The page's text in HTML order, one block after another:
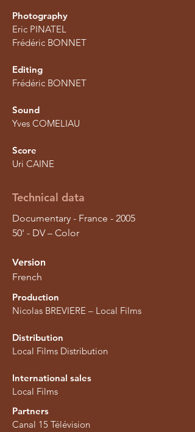
Photography
Eric PINATEL
Frédéric BONNET
Editing
Frédéric BONNET
Sound
Yves COMELIAU
Score
Uri CAINE
Technical data
Documentary - France - 2005
50' - DV – Color
Version
French
Production
Nicolas BREVIERE – Local Films
Distribution
Local Films Distribution
International sales
Local Films
Partners
Canal 15 Télévision